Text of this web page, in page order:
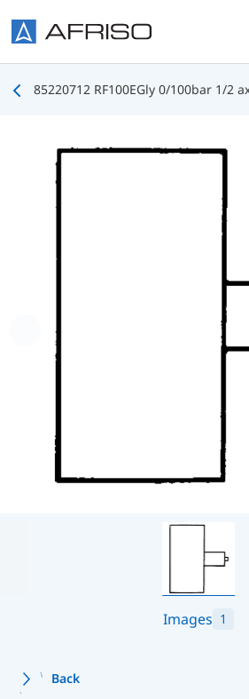
85220712 RF100EGly 0/100bar 1/2
Images 1
Back